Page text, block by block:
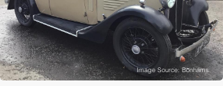
Image Source: Bonhams